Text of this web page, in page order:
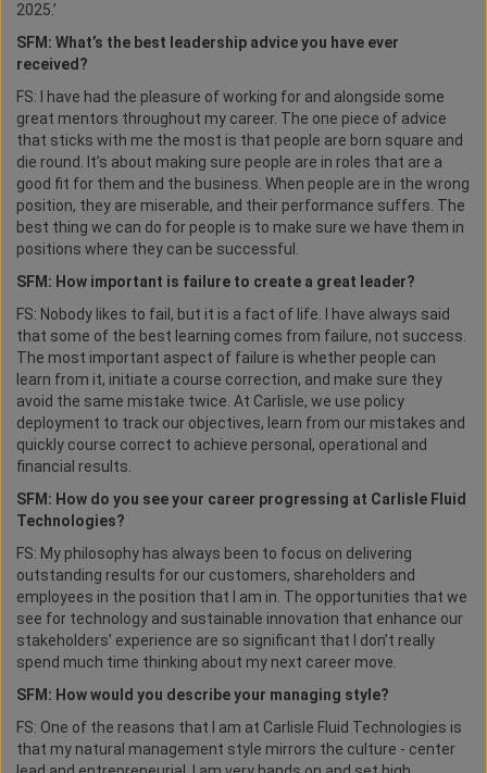
2025.’
SFM: What’s the best leadership advice you have ever
received?
FS: I have had the pleasure of working for and alongside some
great mentors throughout my career. The one piece of advice
that sticks with me the most is that people are born square and
die round. It’s about making sure people are in roles that are a
good fit for them and the business. When people are in the wrong
position, they are miserable, and their performance suffers. The
best thing we can do for people is to make sure we have them in
positions where they can be successful.
SFM: How important is failure to create a great leader?
FS: Nobody likes to fail, but it is a fact of life. I have always said
that some of the best learning comes from failure, not success.
The most important aspect of failure is whether people can
learn from it, initiate a course correction, and make sure they
avoid the same mistake twice. At Carlisle, we use policy
deployment to track our objectives, learn from our mistakes and
quickly course correct to achieve personal, operational and
financial results.
SFM: How do you see your career progressing at Carlisle Fluid
Technologies?
FS: My philosophy has always been to focus on delivering
outstanding results for our customers, shareholders and
employees in the position that I am in. The opportunities that we
see for technology and sustainable innovation that enhance our
stakeholders’ experience are so significant that I don’t really
spend much time thinking about my next career move.
SFM: How would you describe your managing style?
FS: One of the reasons that I am at Carlisle Fluid Technologies is
that my natural management style mirrors the culture - center